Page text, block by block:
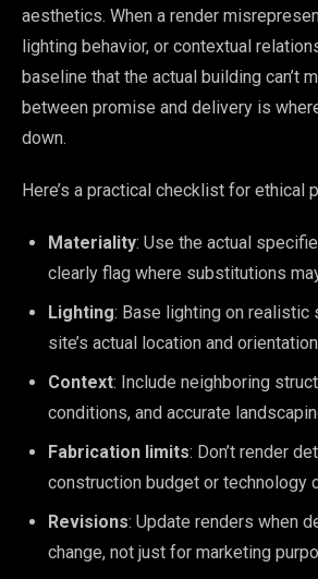
aesthetics. When a render
lighting behavior, or contextual
baseline that the actual building can’t
between promise and delivery is
down.
Here’s a practical checklist for ethical
Materiality: Use the actual
clearly flag where substitutions
Lighting: Base lighting on realistic
site’s actual location and orientation
Context: Include neighboring
conditions, and accurate
Fabrication limits: Don’t render
construction budget or technology
Revisions: Update renders when
change, not just for marketing